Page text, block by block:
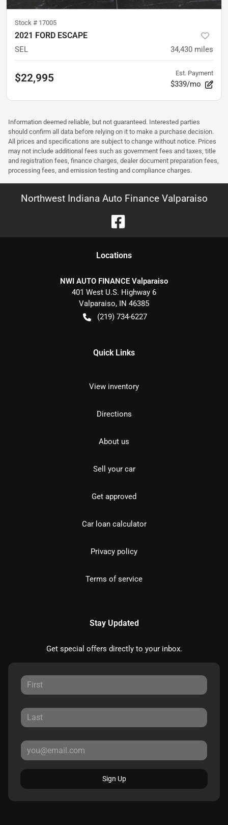
Stock # 17005
2021 FORD ESCAPE
SEL 34,430 miles
$22,995 Est. Payment
$339/mo
Information deemed reliable, but not guaranteed. Interested parties
should confirm all data before relying on it to make a purchase decision.
All prices and specifications are subject to change without notice. Prices
may not include additional fees such as government fees and taxes, title
and registration fees, finance charges, dealer document preparation fees,
processing fees, and emission testing and compliance charges.
Northwest Indiana Auto Finance Valparaiso
Locations
NWI AUTO FINANCE Valparaiso
401 West U.S. Highway 6
Valparaiso, IN 46385
(219) 734-6227
Quick Links
View inventory
Directions
About us
Sell your car
Get approved
Car loan calculator
Privacy policy
Terms of service
Stay Updated
Get special offers directly to your inbox.
Sign Up